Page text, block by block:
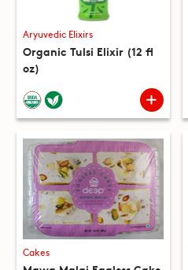
Aryuvedic Elixirs
Organic Tulsi Elixir (12 fl
oz)
Cakes